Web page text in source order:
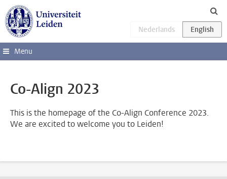
Skip to main content
Menu
Co-Align 2023
This is the homepage of the Co-Align Conference 2023.
We are excited to welcome you to Leiden!